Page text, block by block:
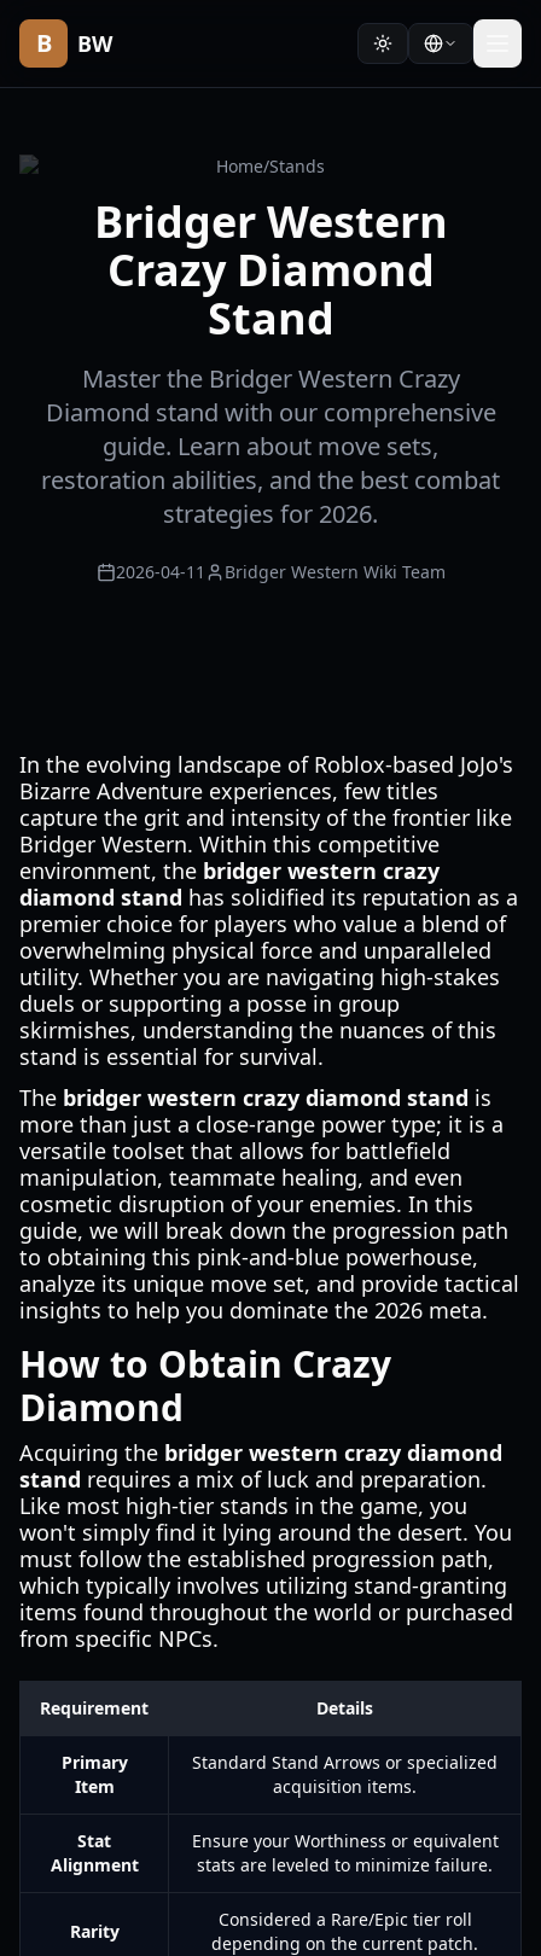
B BW
Home/Stands
Bridger Western
Crazy Diamond
Stand
Master the Bridger Western Crazy
Diamond stand with our comprehensive
guide. Learn about move sets,
restoration abilities, and the best combat
strategies for 2026.
2026-04-11 Bridger Western Wiki Team
In the evolving landscape of Roblox-based JoJo's
Bizarre Adventure experiences, few titles
capture the grit and intensity of the frontier like
Bridger Western. Within this competitive
environment, the bridger western crazy
diamond stand has solidified its reputation as a
premier choice for players who value a blend of
overwhelming physical force and unparalleled
utility. Whether you are navigating high-stakes
duels or supporting a posse in group
skirmishes, understanding the nuances of this
stand is essential for survival.
The bridger western crazy diamond stand is
more than just a close-range power type; it is a
versatile toolset that allows for battlefield
manipulation, teammate healing, and even
cosmetic disruption of your enemies. In this
guide, we will break down the progression path
to obtaining this pink-and-blue powerhouse,
analyze its unique move set, and provide tactical
insights to help you dominate the 2026 meta.
How to Obtain Crazy
Diamond
Acquiring the bridger western crazy diamond
stand requires a mix of luck and preparation.
Like most high-tier stands in the game, you
won't simply find it lying around the desert. You
must follow the established progression path,
which typically involves utilizing stand-granting
items found throughout the world or purchased
from specific NPCs.
Requirement Details
Primary
Item
Standard Stand Arrows or specialized
acquisition items.
Stat
Alignment
Ensure your Worthiness or equivalent
stats are leveled to minimize failure.
Rarity
Considered a Rare/Epic tier roll
depending on the current patch.